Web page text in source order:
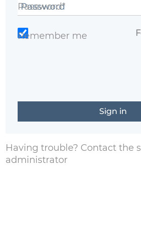
Password*
Remember me
Having trouble? Contact the
administrator